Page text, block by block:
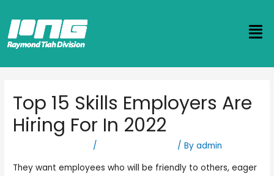
Top 15 Skills Employers Are
Hiring For In 2022
/ / Byadmin
They want employees who will be friendly to others, eager